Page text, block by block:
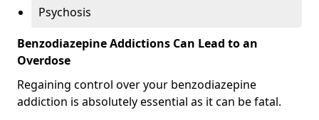
Psychosis
Benzodiazepine Addictions Can Lead to an
Overdose
Regaining control over your benzodiazepine
addiction is absolutely essential as it can be fatal.